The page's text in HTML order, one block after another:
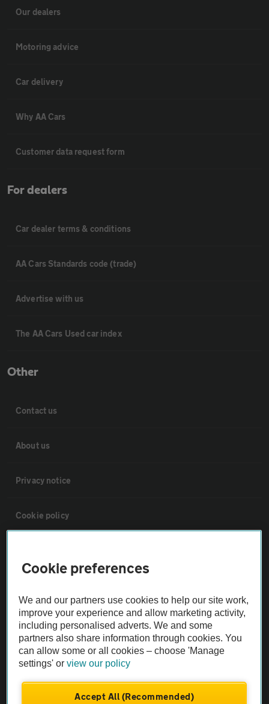
Our dealers
Motoring advice
Car delivery
Why AA Cars
Customer data request form
For dealers
Car dealer terms & conditions
AA Cars Standards code (trade)
Advertise with us
The AA Cars Used car index
Other
Contact us
About us
Privacy notice
Cookie policy
The AA recommends an AA Cars Vehicle Inspection before purchase.
Not all cars are mechanically checked by the AA.
Vehicle Inspection
Cookie preferences
We and our partners use cookies to help our site work,
improve your experience and allow marketing activity,
including personalised adverts. We and some
partners also share information through cookies. You
can allow some or all cookies – choose 'Manage
settings' orview our policy
Accept All (Recommended)